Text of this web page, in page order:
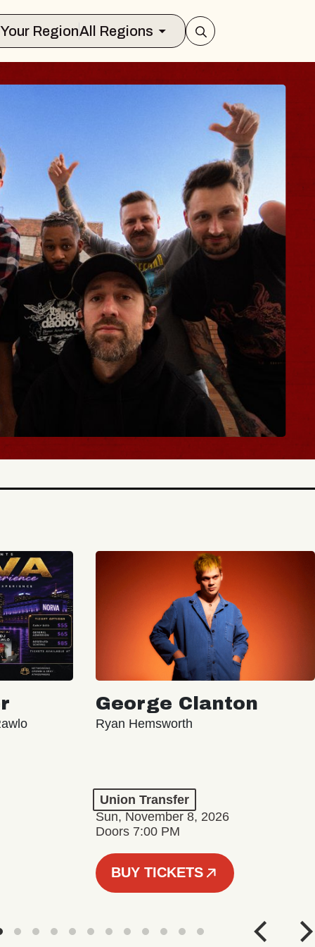
Select Your RegionAll Regions
TRAVELER
Doctors
Brands Marvin Sands
9, 2026
George Clanton
Ryan Hemsworth
Union Transfer
Sun, November 8, 2026
Doors 7:00 PM
BUY TICKETS